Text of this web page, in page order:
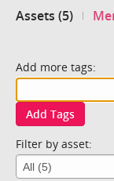
Assets (5)
Add more tags:
Add Tags
Filter by asset: